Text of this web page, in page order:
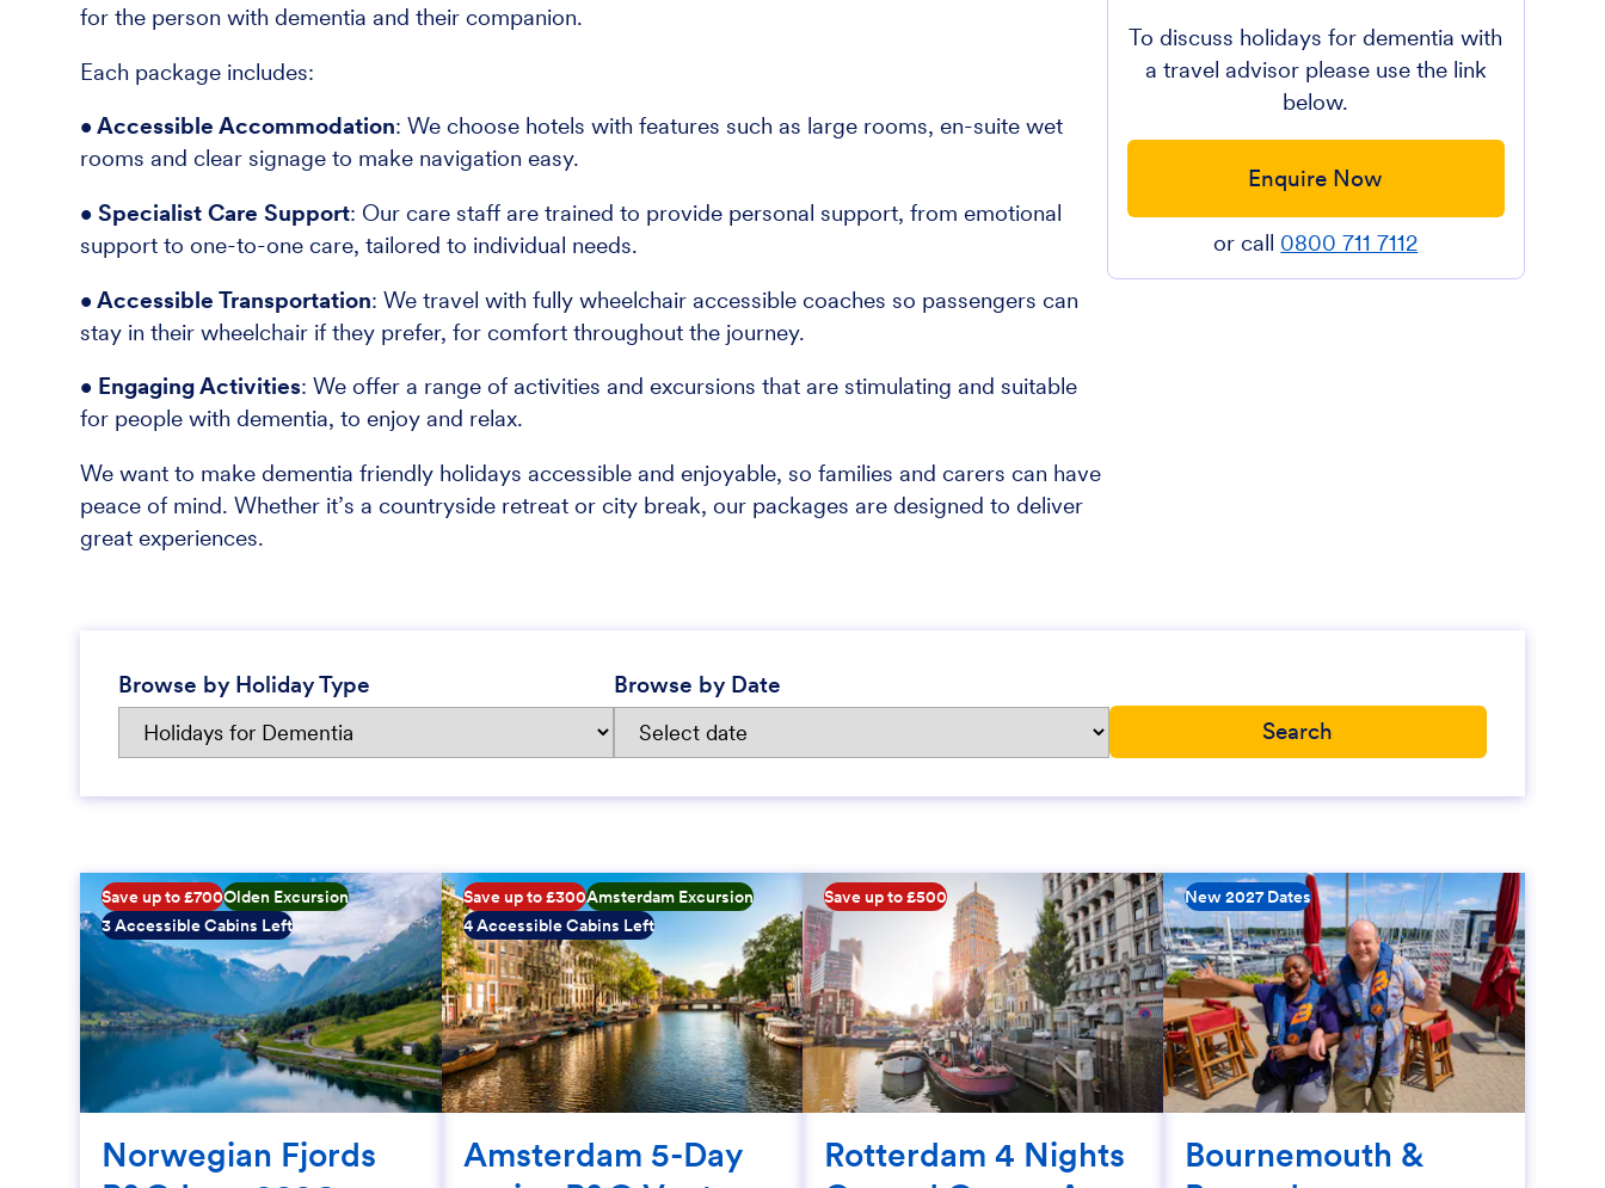
for the person with dementia and their companion.
Each package includes:
• Accessible Accommodation: We choose hotels with features such as large rooms, en-suite wet
rooms and clear signage to make navigation easy.
• Specialist Care Support: Our care staff are trained to provide personal support, from emotional
support to one-to-one care, tailored to individual needs.
• Accessible Transportation: We travel with fully wheelchair accessible coaches so passengers can
stay in their wheelchair if they prefer, for comfort throughout the journey.
• Engaging Activities: We offer a range of activities and excursions that are stimulating and suitable
for people with dementia, to enjoy and relax.
We want to make dementia friendly holidays accessible and enjoyable, so families and carers can have
peace of mind. Whether it’s a countryside retreat or city break, our packages are designed to deliver
great experiences.
To discuss holidays for dementia with
a travel advisor please use the link
below.
Enquire Now
or call 0800 711 7112
Browse by Holiday Type Browse by Date
Save up to £700Olden Excursion
3 Accessible Cabins Left
Norwegian Fjords
Save up to £300Amsterdam Excursion
4 Accessible Cabins Left
Amsterdam 5-Day
Save up to £500
Rotterdam 4 Nights
New 2027 Dates
Bournemouth &